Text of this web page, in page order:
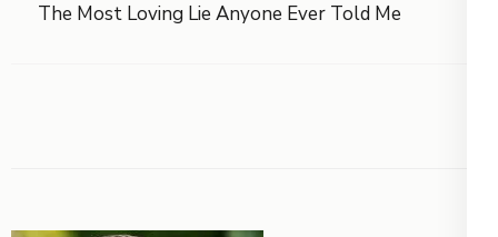
The Most Loving Lie Anyone Ever Told Me